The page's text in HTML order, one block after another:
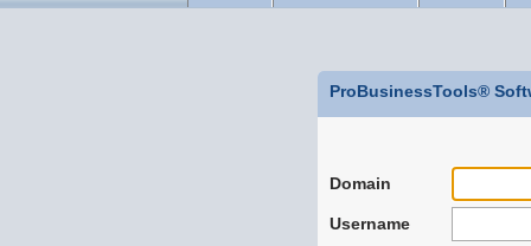
ProBusinessTools®
Domain
Username